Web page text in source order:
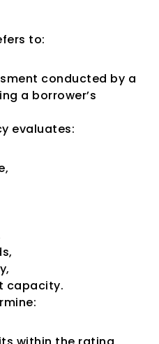
to:
conducted by a
a borrower’s
evaluates:
capacity.